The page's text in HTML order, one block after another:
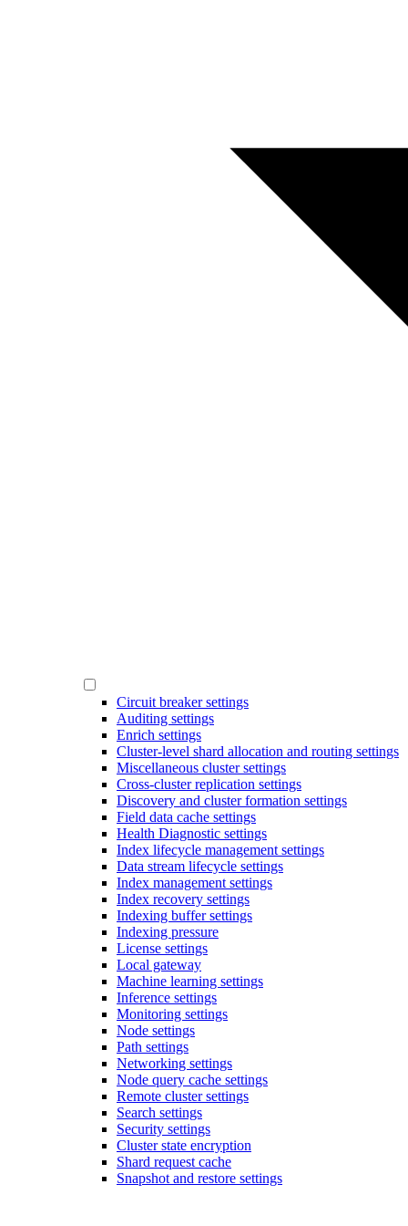
Circuit breaker settings
Auditing settings
Enrich settings
Cluster-level shard allocation and routing settings
Miscellaneous cluster settings
Cross-cluster replication settings
Discovery and cluster formation settings
Field data cache settings
Health Diagnostic settings
Index lifecycle management settings
Data stream lifecycle settings
Index management settings
Index recovery settings
Indexing buffer settings
Indexing pressure
License settings
Local gateway
Machine learning settings
Inference settings
Monitoring settings
Node settings
Path settings
Networking settings
Node query cache settings
Remote cluster settings
Search settings
Security settings
Cluster state encryption
Shard request cache
Snapshot and restore settings